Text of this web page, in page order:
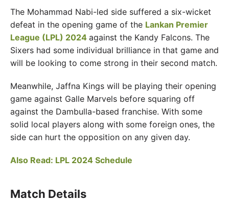
The Mohammad Nabi-led side suffered a six-wicket
defeat in the opening game of the Lankan Premier
League (LPL) 2024 against the Kandy Falcons. The
Sixers had some individual brilliance in that game and
will be looking to come strong in their second match.
Meanwhile, Jaffna Kings will be playing their opening
game against Galle Marvels before squaring off
against the Dambulla-based franchise. With some
solid local players along with some foreign ones, the
side can hurt the opposition on any given day.
Also Read: LPL 2024 Schedule
Match Details